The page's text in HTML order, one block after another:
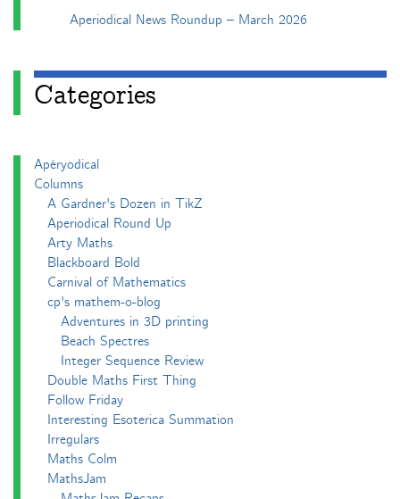
Aperiodical News Roundup – March 2026
Categories
Apéryodical
Columns
A Gardner's Dozen in TikZ
Aperiodical Round Up
Arty Maths
Blackboard Bold
Carnival of Mathematics
cp's mathem-o-blog
Adventures in 3D printing
Beach Spectres
Integer Sequence Review
Double Maths First Thing
Follow Friday
Interesting Esoterica Summation
Irregulars
Maths Colm
MathsJam